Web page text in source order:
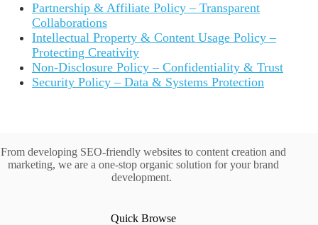
Partnership & Affiliate Policy – Transparent
Collaborations
Intellectual Property & Content Usage Policy –
Protecting Creativity
Non-Disclosure Policy – Confidentiality & Trust
Security Policy – Data & Systems Protection
From developing SEO-friendly websites to content creation and
marketing, we are a one-stop organic solution for your brand
development.
Quick Browse